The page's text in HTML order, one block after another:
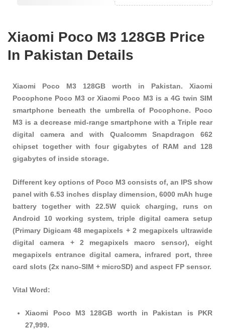
Xiaomi Poco M3 128GB Price
In Pakistan Details
Xiaomi Poco M3 128GB worth in Pakistan. Xiaomi
Pocophone Poco M3 or Xiaomi Poco M3 is a 4G twin SIM
smartphone beneath the umbrella of Pocophone. Poco
M3 is a decrease mid-range smartphone with a Triple rear
digital camera and with Qualcomm Snapdragon 662
chipset together with four gigabytes of RAM and 128
gigabytes of inside storage.
Different key options of Poco M3 consists of, an IPS show
panel with 6.53 inches display dimension, 6000 mAh huge
battery together with 22.5W quick charging, runs on
Android 10 working system, triple digital camera setup
(Primary Digicam 48 megapixels + 2 megapixels ultrawide
digital camera + 2 megapixels macro sensor), eight
megapixels entrance digital camera, infrared port, three
card slots (2x nano-SIM + microSD) and aspect FP sensor.
Vital Word:
Xiaomi Poco M3 128GB worth in Pakistan is PKR
27,999.